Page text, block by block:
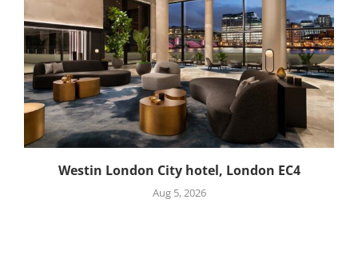
Westin London City hotel, London EC4
Aug 5, 2026